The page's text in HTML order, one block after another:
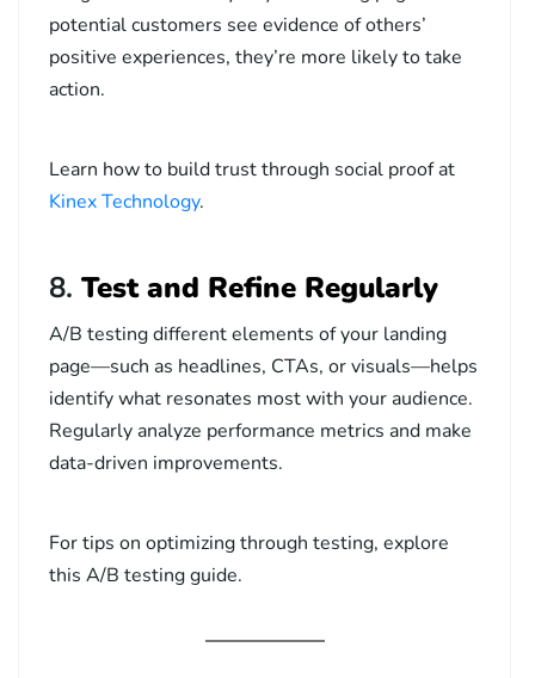
potential customers see evidence of others’
positive experiences, they’re more likely to take
action.
Learn how to build trust through social proof at
Kinex Technology.
8. Test and Refine Regularly
A/B testing different elements of your landing
page—such as headlines, CTAs, or visuals—helps
identify what resonates most with your audience.
Regularly analyze performance metrics and make
data-driven improvements.
For tips on optimizing through testing, explore
this A/B testing guide.